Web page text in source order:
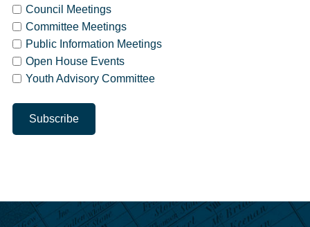
Council Meetings
Committee Meetings
Public Information Meetings
Open House Events
Youth Advisory Committee